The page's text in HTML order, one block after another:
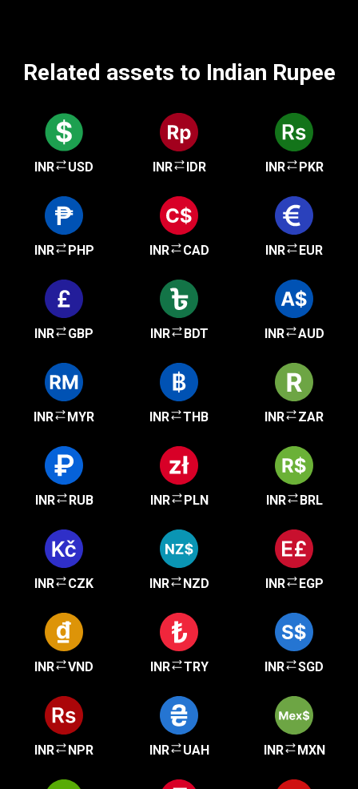
Related assets to Indian Rupee
INR USD INR IDR INR PKR
INR PHP INR CAD INR EUR
INR GBP INR BDT INR AUD
INR MYR INR THB INR ZAR
INR RUB INR PLN INR BRL
INR CZK INR NZD INR EGP
INR VND INR TRY INR SGD
INR NPR INR UAH INR MXN